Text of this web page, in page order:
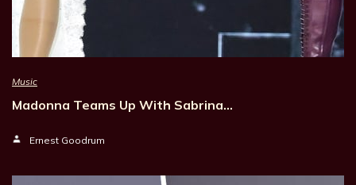
Music
Madonna Teams Up With Sabrina…
Ernest Goodrum